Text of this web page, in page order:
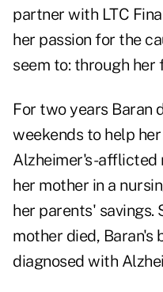
partner with LTC
her passion for the
seem to: through her
For two years Baran
weekends to help
Alzheimer's-afflicted
her mother in a
her parents' savings.
mother died, Baran's
diagnosed with